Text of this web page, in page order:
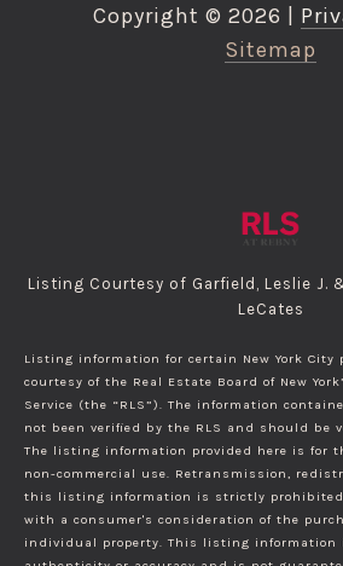
Copyright © 2026
Sitemap
Listing Courtesy of Garfield, Leslie J.
LeCates
Listing information for certain New York City
courtesy of the Real Estate Board of New
Service (the “RLS”). The information
not been verified by the RLS and should be
The listing information provided here is for
non-commercial use. Retransmission,
this listing information is strictly prohibited
with a consumer's consideration of the
individual property. This listing information